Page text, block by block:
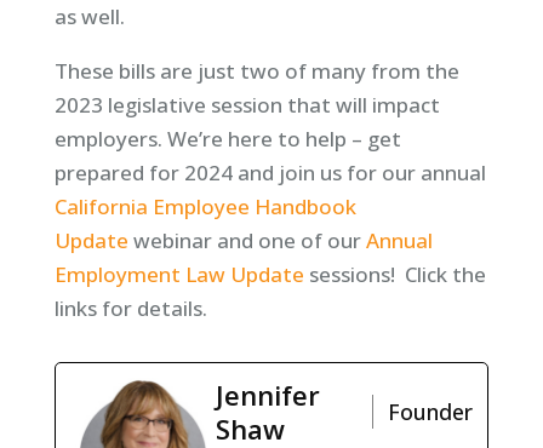
as well.
These bills are just two of many from the
2023 legislative session that will impact
employers. We’re here to help – get
prepared for 2024 and join us for our annual
California Employee Handbook
Update webinar and one of ourAnnual
Employment Law Update sessions! Click the
links for details.
Jennifer
Shaw
Founder